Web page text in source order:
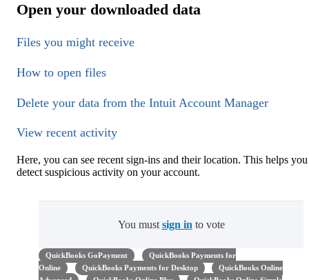
Open your downloaded data
Files you might receive
How to open files
Delete your data from the Intuit Account Manager
View recent activity
Here, you can see recent sign-ins and their location. This helps you
detect suspicious activity on your account.
You must sign in to vote
QuickBooks GoPayment
QuickBooks Payments for
Online
QuickBooks Payments for Desktop
QuickBooks Online